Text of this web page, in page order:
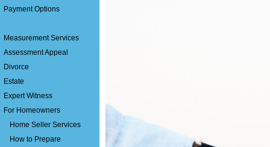
Payment Options
Measurement Services
Assessment Appeal
Divorce
Estate
Expert Witness
For Homeowners
Home Seller Services
How to Prepare